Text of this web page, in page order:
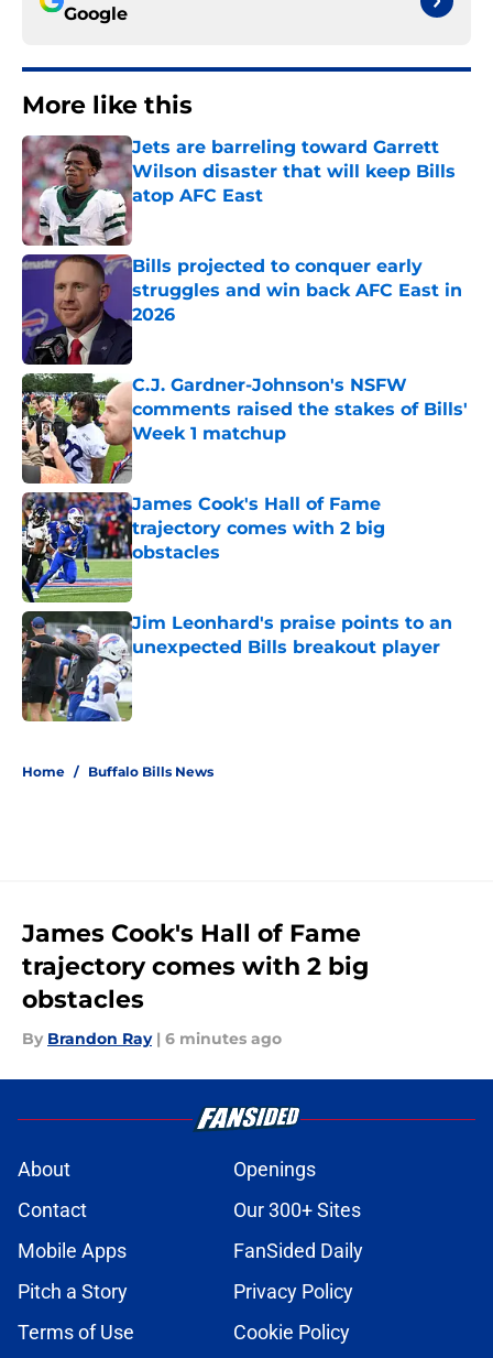
Google
More like this
Jets are barreling toward Garrett
Wilson disaster that will keep Bills
atop AFC East
Published by on Invalid Date
Bills projected to conquer early
struggles and win back AFC East in
2026
Published by on Invalid Date
C.J. Gardner-Johnson's NSFW
comments raised the stakes of Bills'
Week 1 matchup
Published by on Invalid Date
James Cook's Hall of Fame
trajectory comes with 2 big
obstacles
Published by on Invalid Date
Jim Leonhard's praise points to an
unexpected Bills breakout player
Published by on Invalid Date
Home / Buffalo Bills News
James Cook's Hall of Fame
trajectory comes with 2 big
obstacles
By Brandon Ray | 6 minutes ago
About
Openings
Contact
Our 300+ Sites
Mobile Apps
FanSided Daily
Pitch a Story
Privacy Policy
Terms of Use
Cookie Policy